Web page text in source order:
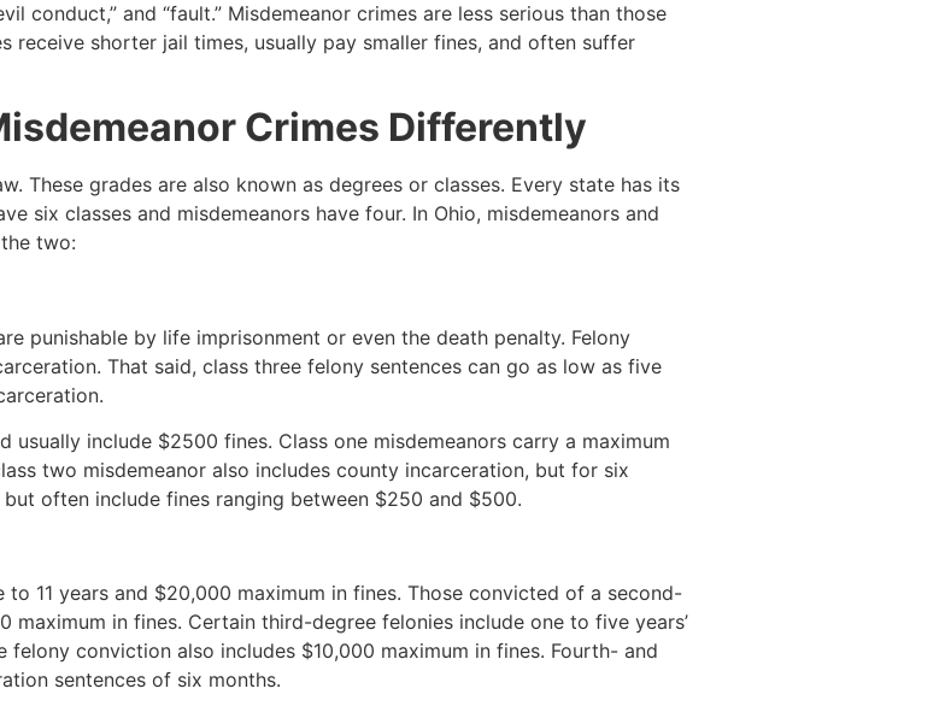
conduct,” and “fault.” Misdemeanor crimes are less serious than those
receive shorter jail times, usually pay smaller fines, and often suffer
Crimes Differently
These grades are also known as degrees or classes. Every state has its
six classes and misdemeanors have four. In Ohio, misdemeanors and
two:
punishable by life imprisonment or even the death penalty. Felony
That said, class three felony sentences can go as low as five
include $2500 fines. Class one misdemeanors carry a maximum
two misdemeanor also includes county incarceration, but for six
often include fines ranging between $250 and $500.
11 years and $20,000 maximum in fines. Those convicted of a second-
in fines. Certain third-degree felonies include one to five years’
conviction also includes $10,000 maximum in fines. Fourth- and
sentences of six months.